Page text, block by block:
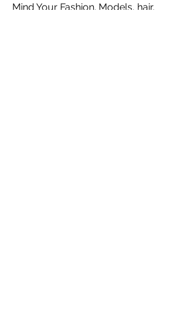
Mind Your Fashion. Models, hair,